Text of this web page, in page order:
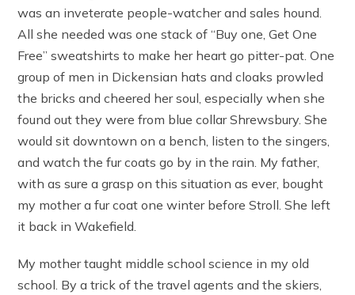
was an inveterate people-watcher and sales hound.
All she needed was one stack of “Buy one, Get One
Free” sweatshirts to make her heart go pitter-pat. One
group of men in Dickensian hats and cloaks prowled
the bricks and cheered her soul, especially when she
found out they were from blue collar Shrewsbury. She
would sit downtown on a bench, listen to the singers,
and watch the fur coats go by in the rain. My father,
with as sure a grasp on this situation as ever, bought
my mother a fur coat one winter before Stroll. She left
it back in Wakefield.
My mother taught middle school science in my old
school. By a trick of the travel agents and the skiers,